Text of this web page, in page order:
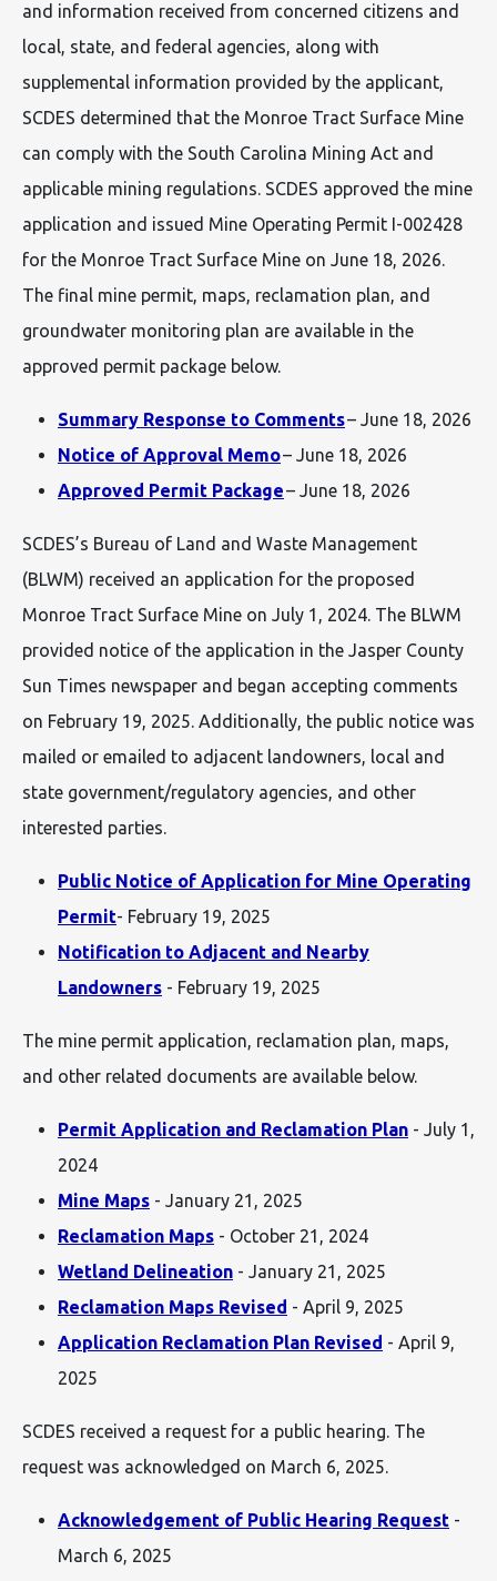
and information received from concerned citizens and
local, state, and federal agencies, along with
supplemental information provided by the applicant,
SCDES determined that the Monroe Tract Surface Mine
can comply with the South Carolina Mining Act and
applicable mining regulations. SCDES approved the mine
application and issued Mine Operating Permit I-002428
for the Monroe Tract Surface Mine on June 18, 2026.
The final mine permit, maps, reclamation plan, and
groundwater monitoring plan are available in the
approved permit package below.
Summary Response to Comments– June 18, 2026
Notice of Approval Memo– June 18, 2026
Approved Permit Package– June 18, 2026
SCDES’s Bureau of Land and Waste Management
(BLWM) received an application for the proposed
Monroe Tract Surface Mine on July 1, 2024. The BLWM
provided notice of the application in the Jasper County
Sun Times newspaper and began accepting comments
on February 19, 2025. Additionally, the public notice was
mailed or emailed to adjacent landowners, local and
state government/regulatory agencies, and other
interested parties.
Public Notice of Application for Mine Operating
Permit- February 19, 2025
Notification to Adjacent and Nearby
Landowners - February 19, 2025
The mine permit application, reclamation plan, maps,
and other related documents are available below.
Permit Application and Reclamation Plan - July 1,
2024
Mine Maps - January 21, 2025
Reclamation Maps - October 21, 2024
Wetland Delineation - January 21, 2025
Reclamation Maps Revised - April 9, 2025
Application Reclamation Plan Revised - April 9,
2025
SCDES received a request for a public hearing. The
request was acknowledged on March 6, 2025.
Acknowledgement of Public Hearing Request -
March 6, 2025